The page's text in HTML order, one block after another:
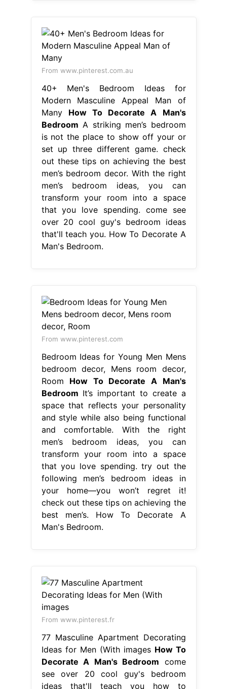
From www.pinterest.com.au
40+ Men's Bedroom Ideas for
Modern Masculine Appeal Man of
Many How To Decorate A Man's
Bedroom A striking men’s bedroom
is not the place to show off your or
set up three different game. check
out these tips on achieving the best
men’s bedroom decor. With the right
men’s bedroom ideas, you can
transform your room into a space
that you love spending. come see
over 20 cool guy's bedroom ideas
that'll teach you. How To Decorate A
Man's Bedroom.
From www.pinterest.com
Bedroom Ideas for Young Men Mens
bedroom decor, Mens room decor,
Room How To Decorate A Man's
Bedroom It’s important to create a
space that reflects your personality
and style while also being functional
and comfortable. With the right
men’s bedroom ideas, you can
transform your room into a space
that you love spending. try out the
following men’s bedroom ideas in
your home—you won’t regret it!
check out these tips on achieving the
best men’s. How To Decorate A
Man's Bedroom.
From www.pinterest.fr
77 Masculine Apartment Decorating
Ideas for Men (With images How To
Decorate A Man's Bedroom come
see over 20 cool guy's bedroom
ideas that'll teach you how to